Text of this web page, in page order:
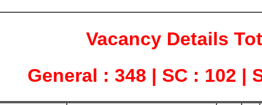
Vacancy Details
General : 348 | SC : 102 |